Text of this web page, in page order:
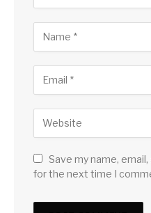
Save my name,
for the next time I